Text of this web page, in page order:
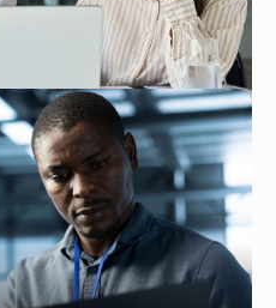
Timeline:
Stage